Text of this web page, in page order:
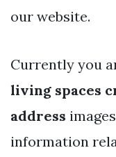
our website.
Currently you
living spaces
address
information